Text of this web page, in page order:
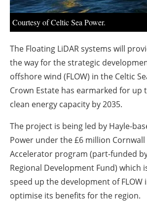
Courtesy of Celtic Sea Power.
The Floating LiDAR systems will
the way for the strategic
offshore wind (FLOW) in the Celtic
Crown Estate has earmarked for up
clean energy capacity by 2035.
The project is being led by Hayle-
Power under the £6 million Cornwall
Accelerator program (part-funded
Regional Development Fund) which
speed up the development of FLOW
optimise its benefits for the region.